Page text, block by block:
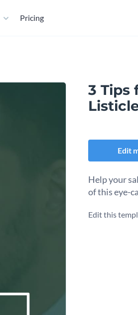
Pricing
3 Tips
Edit
Help your
of this eye-
Edit this